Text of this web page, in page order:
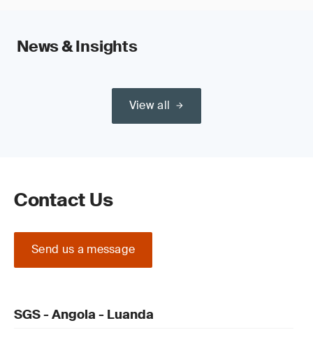
News & Insights
View all
Contact Us
Send us a message
SGS - Angola - Luanda